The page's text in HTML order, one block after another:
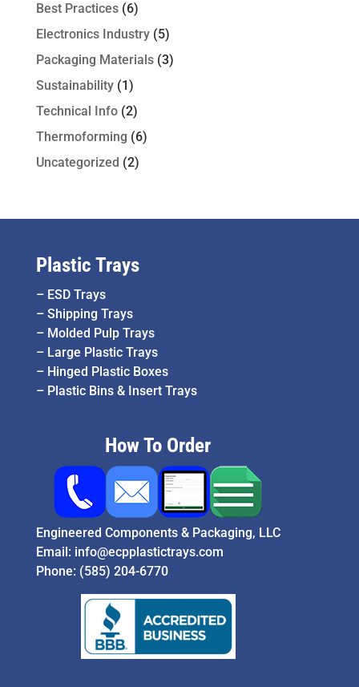
Best Practices(6)
Electronics Industry(5)
Packaging Materials(3)
Sustainability(1)
Technical Info(2)
Thermoforming (6)
Uncategorized (2)
Plastic Trays
– ESD Trays
– Shipping Trays
– Molded Pulp Trays
– Large Plastic Trays
– Hinged Plastic Boxes
– Plastic Bins & Insert Trays
How To Order
Engineered Components & Packaging, LLC
Email: info@ecpplastictrays.com
Phone: (585) 204-6770